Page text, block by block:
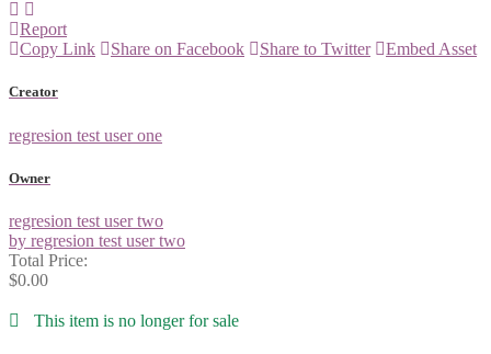
Report
Copy Link
Share on Facebook Share to Twitter Embed Asset
Creator
regresion test user one
Owner
regresion test user two
by regresion test user two
Total Price:
$0.00
This item is no longer for sale